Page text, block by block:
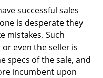
successful sales
is desperate they
mistakes. Such
even the seller is
specs of the sale, and
incumbent upon